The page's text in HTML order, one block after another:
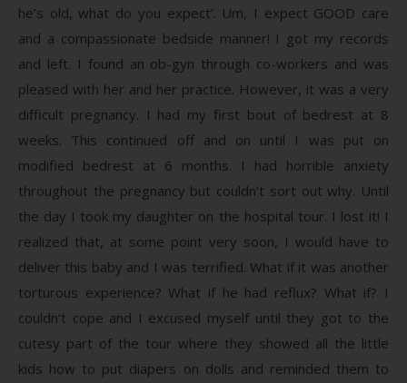
he’s old, what do you expect’. Um, I expect GOOD care
and a compassionate bedside manner! I got my records
and left. I found an ob-gyn through co-workers and was
pleased with her and her practice. However, it was a very
difficult pregnancy. I had my first bout of bedrest at 8
weeks. This continued off and on until I was put on
modified bedrest at 6 months. I had horrible anxiety
throughout the pregnancy but couldn’t sort out why. Until
the day I took my daughter on the hospital tour. I lost it! I
realized that, at some point very soon, I would have to
deliver this baby and I was terrified. What if it was another
torturous experience? What if he had reflux? What if? I
couldn’t cope and I excused myself until they got to the
cutesy part of the tour where they showed all the little
kids how to put diapers on dolls and reminded them to